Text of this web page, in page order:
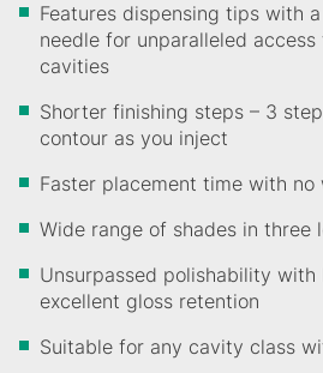
Features dispensing tips with
needle for unparalleled
cavities
Shorter finishing steps – 3
contour as you inject
Faster placement time with no
Wide range of shades in three
Unsurpassed polishability
excellent gloss retention
Suitable for any cavity class